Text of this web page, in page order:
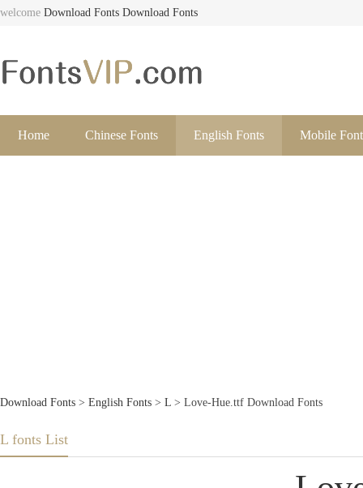
welcome Download Fonts Download Fonts
Home Chinese Fonts English Fonts Mobile
Download Fonts > English Fonts > L > Love-Hue.ttf Download Fonts
L fonts List